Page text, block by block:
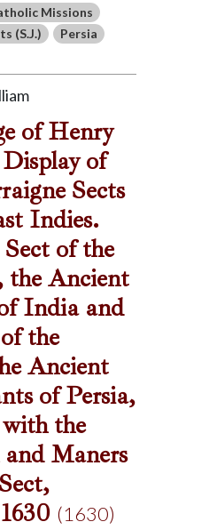
Missions
(S.J.)
Persia
of Henry
of
Sects
Indies.
of the
the Ancient
India and
the
Ancient
of Persia,
the
Maners
(1630)